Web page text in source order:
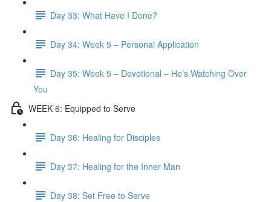
Day 33: What Have I Done?
Day 34: Week 5 – Personal Application
Day 35: Week 5 – Devotional – He’s Watching Over
You
WEEK 6: Equipped to Serve
Day 36: Healing for Disciples
Day 37: Healing for the Inner Man
Day 38: Set Free to Serve